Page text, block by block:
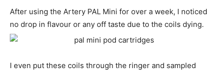
After using the Artery PAL Mini for over a week, I noticed
no drop in flavour or any off taste due to the coils dying.
I even put these coils through the ringer and sampled